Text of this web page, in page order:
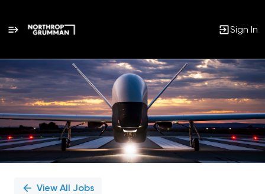
Sign In
Single
Position
View All Jobs